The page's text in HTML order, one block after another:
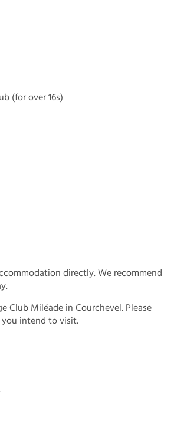
(for over 16s)
directly. We recommend
Club Miléade in Courchevel. Please
intend to visit.